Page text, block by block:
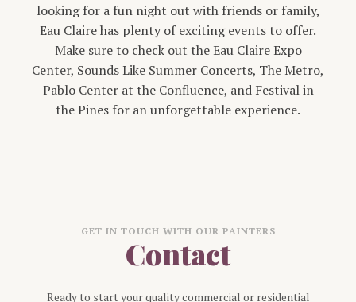
looking for a fun night out with friends or family,
Eau Claire has plenty of exciting events to offer.
Make sure to check out the Eau Claire Expo
Center, Sounds Like Summer Concerts, The Metro,
Pablo Center at the Confluence, and Festival in
the Pines for an unforgettable experience.
GET IN TOUCH WITH OUR PAINTERS
Contact
Ready to start your quality commercial or residential